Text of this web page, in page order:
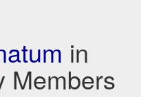
in
Members